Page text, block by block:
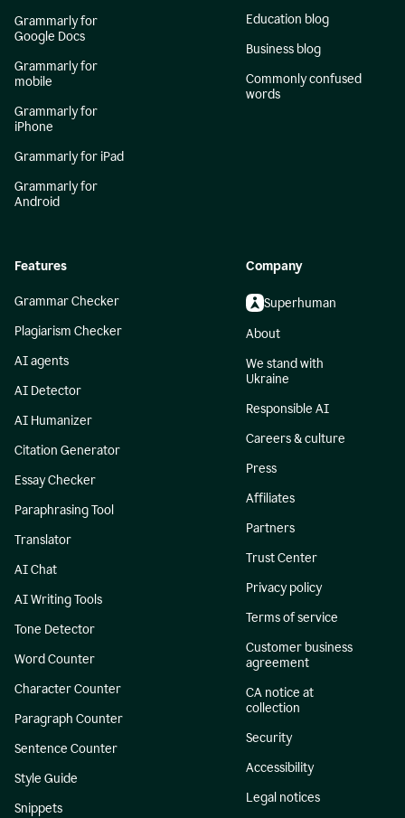
Grammarly for
Google Docs
Grammarly for
mobile
Grammarly for
iPhone
Grammarly for iPad
Grammarly for
Android
Education blog
Business blog
Commonly confused
words
Features
Grammar Checker
Plagiarism Checker
AI agents
AI Detector
AI Humanizer
Citation Generator
Essay Checker
Paraphrasing Tool
Translator
AI Chat
AI Writing Tools
Tone Detector
Word Counter
Character Counter
Paragraph Counter
Sentence Counter
Style Guide
Snippets
Company
Superhuman
About
We stand with
Ukraine
Responsible AI
Careers & culture
Press
Affiliates
Partners
Trust Center
Privacy policy
Terms of service
Customer business
agreement
CA notice at
collection
Security
Accessibility
Legal notices